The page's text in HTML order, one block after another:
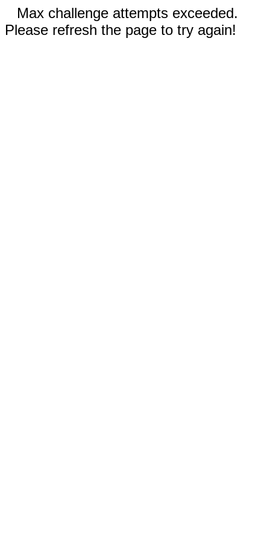
Max challenge attempts exceeded.
Please refresh the page to try again!